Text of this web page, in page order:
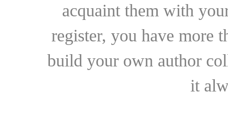
acquaint them with
register, you have more
build your own author
it